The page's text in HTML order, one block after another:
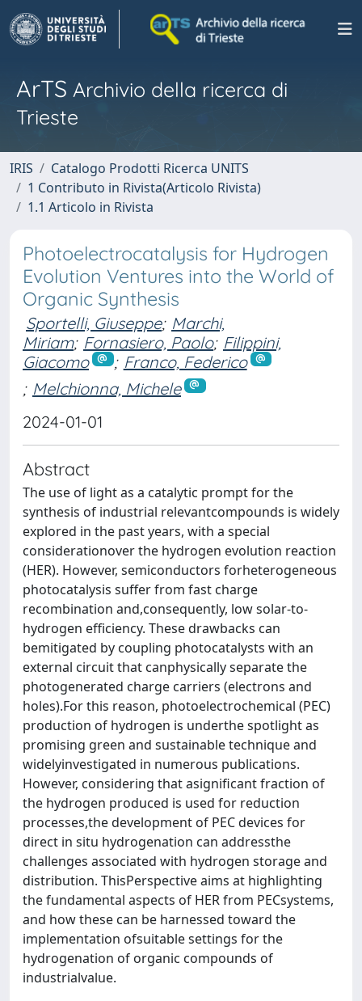
ArTS Archivio della ricerca di
Trieste
IRIS
Catalogo Prodotti Ricerca UNITS
1 Contributo in Rivista(Articolo Rivista)
1.1 Articolo in Rivista
Photoelectrocatalysis for Hydrogen
Evolution Ventures into the World of
Organic Synthesis
Sportelli, Giuseppe; Marchi,
Miriam; Fornasiero, Paolo; Filippini,
Giacomo
; Franco, Federico
; Melchionna, Michele
2024-01-01
Abstract
The use of light as a catalytic prompt for the
synthesis of industrial relevantcompounds is widely
explored in the past years, with a special
considerationover the hydrogen evolution reaction
(HER). However, semiconductors forheterogeneous
photocatalysis suffer from fast charge
recombination and,consequently, low solar-to-
hydrogen efficiency. These drawbacks can
bemitigated by coupling photocatalysts with an
external circuit that canphysically separate the
photogenerated charge carriers (electrons and
holes).For this reason, photoelectrochemical (PEC)
production of hydrogen is underthe spotlight as
promising green and sustainable technique and
widelyinvestigated in numerous publications.
However, considering that asignificant fraction of
the hydrogen produced is used for reduction
processes,the development of PEC devices for
direct in situ hydrogenation can addressthe
challenges associated with hydrogen storage and
distribution. ThisPerspective aims at highlighting
the fundamental aspects of HER from PECsystems,
and how these can be harnessed toward the
implementation ofsuitable settings for the
hydrogenation of organic compounds of
industrialvalue.